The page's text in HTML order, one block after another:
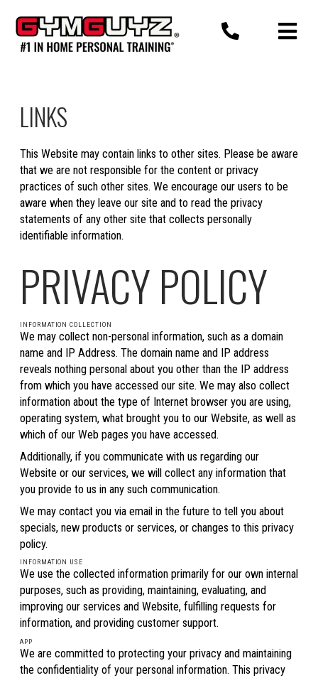
content
LINKS
This Website may contain links to other sites. Please be aware
that we are not responsible for the content or privacy
practices of such other sites. We encourage our users to be
aware when they leave our site and to read the privacy
statements of any other site that collects personally
identifiable information.
PRIVACY POLICY
INFORMATION COLLECTION
We may collect non-personal information, such as a domain
name and IP Address. The domain name and IP address
reveals nothing personal about you other than the IP address
from which you have accessed our site. We may also collect
information about the type of Internet browser you are using,
operating system, what brought you to our Website, as well as
which of our Web pages you have accessed.
Additionally, if you communicate with us regarding our
Website or our services, we will collect any information that
you provide to us in any such communication.
We may contact you via email in the future to tell you about
specials, new products or services, or changes to this privacy
policy.
INFORMATION USE
We use the collected information primarily for our own internal
purposes, such as providing, maintaining, evaluating, and
improving our services and Website, fulfilling requests for
information, and providing customer support.
APP
We are committed to protecting your privacy and maintaining
the confidentiality of your personal information. This privacy